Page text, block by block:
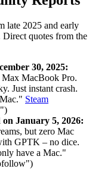
late 2025 and early
quotes from the
30, 2025:
MacBook Pro.
Just instant crash.
Steam
January 5, 2026:
but zero Mac
GPTK – no dice.
have a Mac."